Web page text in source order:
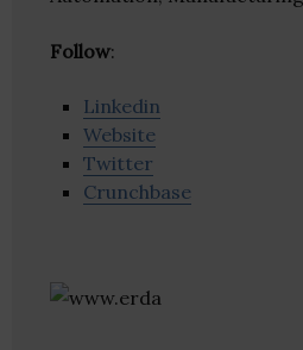
Follow:
Linkedin
Website
Twitter
Crunchbase